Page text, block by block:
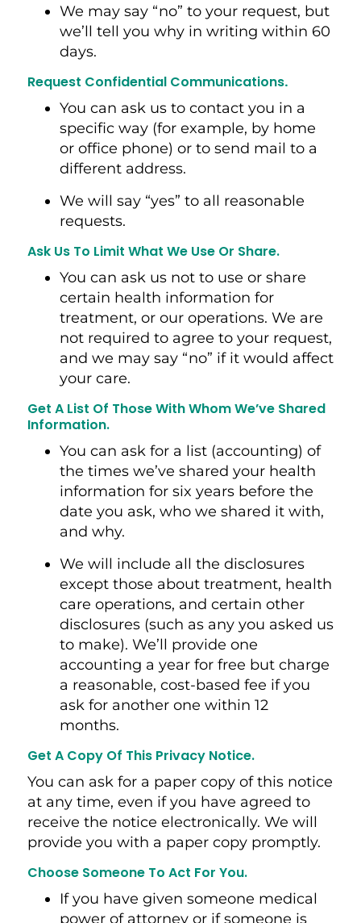
We may say “no” to your request, but
we’ll tell you why in writing within 60
days.
Request Confidential Communications.
You can ask us to contact you in a
specific way (for example, by home
or office phone) or to send mail to a
different address.
We will say “yes” to all reasonable
requests.
Ask Us To Limit What We Use Or Share.
You can ask us not to use or share
certain health information for
treatment, or our operations. We are
not required to agree to your request,
and we may say “no” if it would affect
your care.
Get A List Of Those With Whom We’ve Shared
Information.
You can ask for a list (accounting) of
the times we’ve shared your health
information for six years before the
date you ask, who we shared it with,
and why.
We will include all the disclosures
except those about treatment, health
care operations, and certain other
disclosures (such as any you asked us
to make). We’ll provide one
accounting a year for free but charge
a reasonable, cost-based fee if you
ask for another one within 12
months.
Get A Copy Of This Privacy Notice.
You can ask for a paper copy of this notice
at any time, even if you have agreed to
receive the notice electronically. We will
provide you with a paper copy promptly.
Choose Someone To Act For You.
If you have given someone medical
power of attorney or if someone is